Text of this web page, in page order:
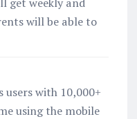
will be able to
with 10,000+
using the mobile